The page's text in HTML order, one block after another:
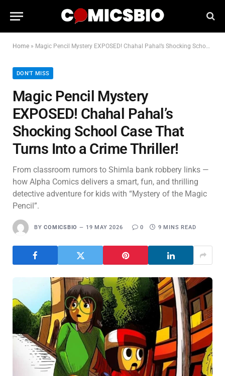
Home » Magic Pencil Mystery EXPOSED! Chahal Pahal’s Shocking School Case That Turns Into a Crime Thriller!
DON'T MISS
Magic Pencil Mystery
EXPOSED! Chahal Pahal’s
Shocking School Case That
Turns Into a Crime Thriller!
From classroom rumors to Shimla bank robbery links —
how Alpha Comics delivers a smart, fun, and thrilling
detective adventure for kids with “Mystery of the Magic
Pencil”.
BY COMICSBIO 19 MAY 2026 0 9 MINS READ